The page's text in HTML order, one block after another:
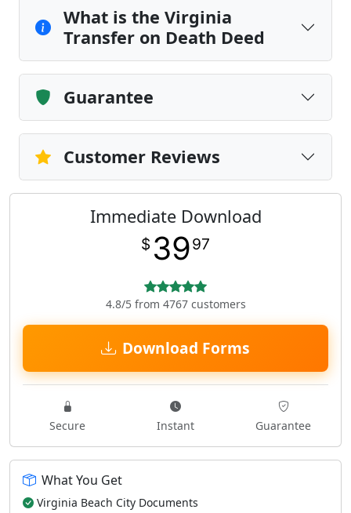
What is the Virginia
Transfer on Death Deed
Guarantee
Customer Reviews
Immediate Download
$ 3997
4.8/5 from 4767 customers
Download Forms
Secure Instant Guarantee
What You Get
Virginia Beach City Documents